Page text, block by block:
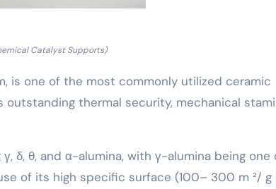
Catalyst Supports)
is one of the most commonly utilized ceramic
thermal security, mechanical
δ, θ, and α-alumina, with γ-alumina being one
of its high specific surface (100– 300 m ²/ g